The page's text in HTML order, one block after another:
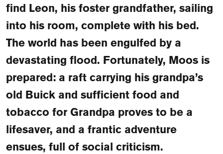
Catalogues
All Books
Translation Database
Sign Up as a Translator
Grants
Grants Awarded
Residencies
About Us
About the Foundation
FAQ
Departments and staff
What's happening
Göteborg 2027
Visit Dutch website
find Leon, his foster grandfather, sailing
into his room, complete with his bed.
The world has been engulfed by a
devastating flood. Fortunately, Moos is
prepared: a raft carrying his grandpa’s
old Buick and sufficient food and
tobacco for Grandpa proves to be a
lifesaver, and a frantic adventure
ensues, full of social criticism.